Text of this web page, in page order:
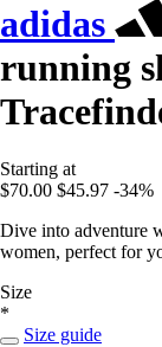
adidas
running
Starting at
$70.00 $45.97 -34%
Dive into adventure
women, perfect for
Size
*
Size guide